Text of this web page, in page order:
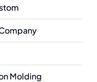
Molding